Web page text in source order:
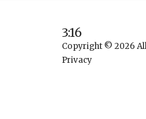
3:16
Copyright © 2026
Privacy